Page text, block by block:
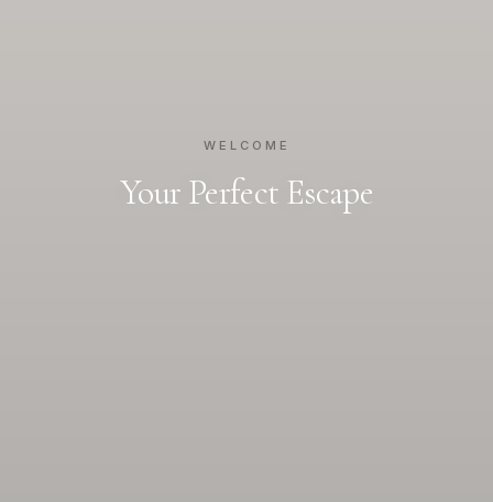
WELCOME
Your Perfect Escape